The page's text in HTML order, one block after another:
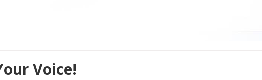
Voice!